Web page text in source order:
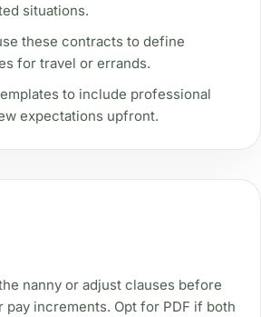
situations.
these contracts to define
for travel or errands.
to include professional
expectations upfront.
nanny or adjust clauses before
increments. Opt for PDF if both